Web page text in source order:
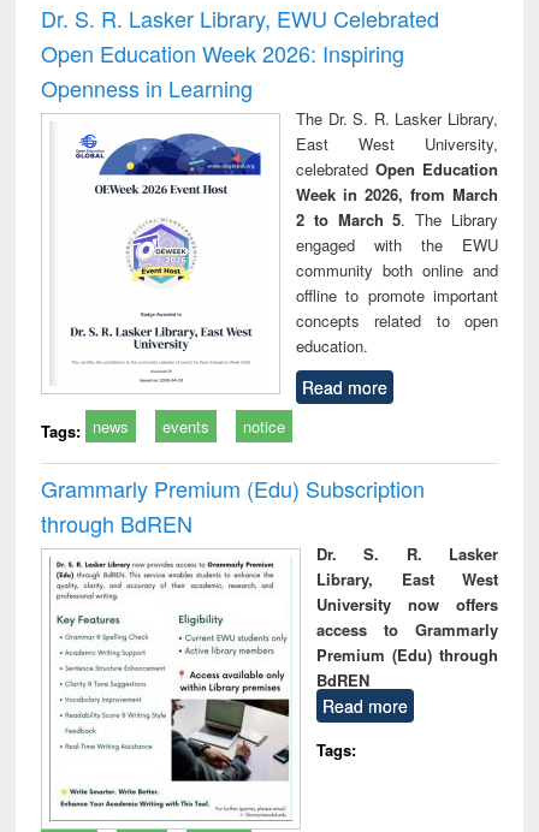
Dr. S. R. Lasker Library, EWU Celebrated
Open Education Week 2026: Inspiring
Openness in Learning
The Dr. S. R. Lasker Library,
East West University,
celebrated Open Education
Week in 2026, from March
2 to March 5. The Library
engaged with the EWU
community both online and
offline to promote important
concepts related to open
education.
Read more
Tags: news events notice
Grammarly Premium (Edu) Subscription
through BdREN
Dr. S. R. Lasker
Library, East West
University now offers
access to Grammarly
Premium (Edu) through
BdREN
Read more
Tags: